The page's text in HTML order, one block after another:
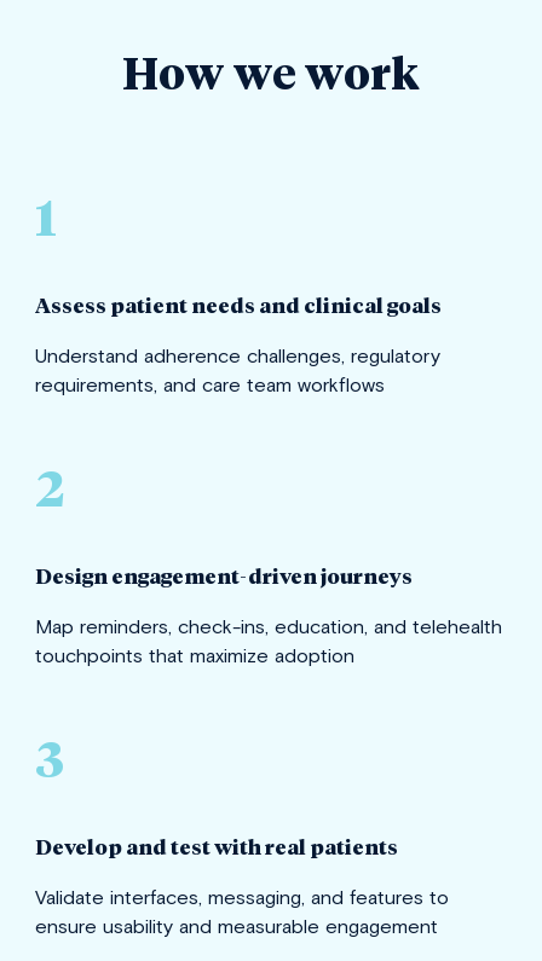
How we work
1
Assess patient needs and clinical goals
Understand adherence challenges, regulatory
requirements, and care team workflows
2
Design engagement-driven journeys
Map reminders, check-ins, education, and telehealth
touchpoints that maximize adoption
3
Develop and test with real patients
Validate interfaces, messaging, and features to
ensure usability and measurable engagement